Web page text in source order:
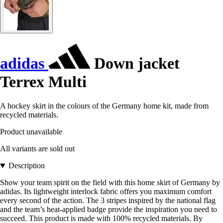
adidas
Down jacket
Terrex Multi
A hockey skirt in the colours of the Germany home kit, made from
recycled materials.
Product unavailable
All variants are sold out
Description
Show your team spirit on the field with this home skirt of Germany by
adidas. Its lightweight interlock fabric offers you maximum comfort
every second of the action. The 3 stripes inspired by the national flag
and the team’s heat-applied badge provide the inspiration you need to
succeed. This product is made with 100% recycled materials. By